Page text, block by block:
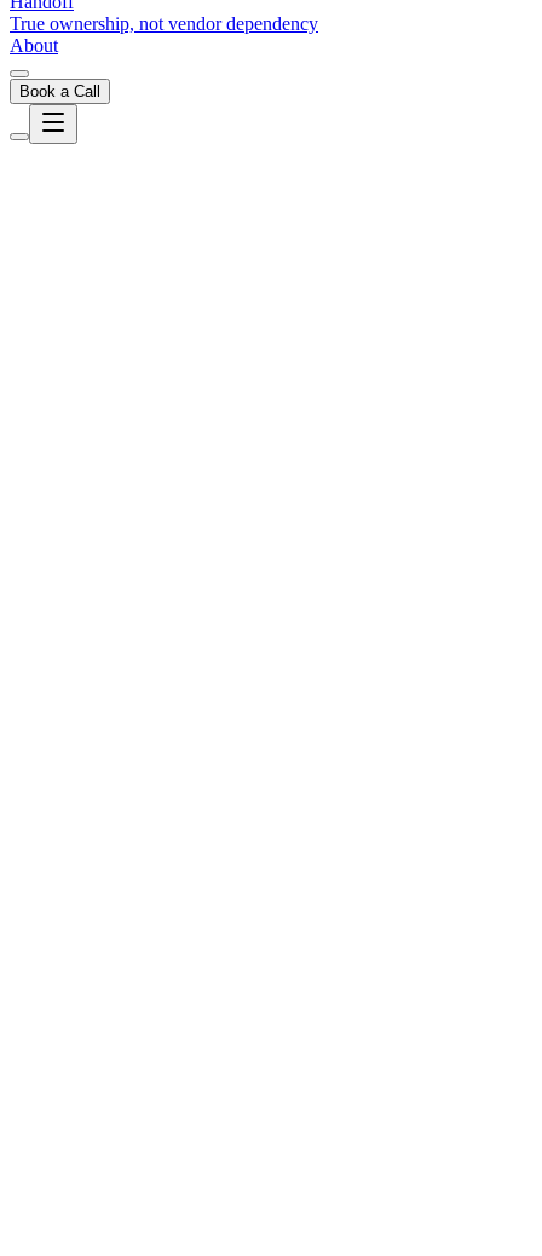
True ownership, not vendor dependency
About
Book a Call